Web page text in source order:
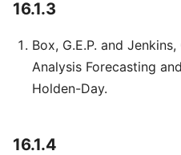
16.1.3
Box, G.E.P. and
Analysis Forecasting
Holden-Day.
16.1.4